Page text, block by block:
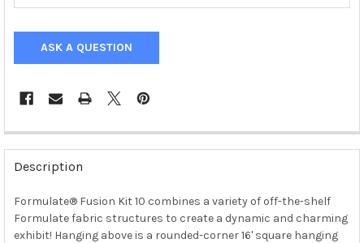
ASK A QUESTION
Description
Formulate® Fusion Kit 10 combines a variety of off-the-shelf
Formulate fabric structures to create a dynamic and charming
exhibit! Hanging above is a rounded-corner 16' square hanging